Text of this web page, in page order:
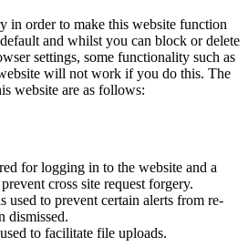
in order to make this website function
and whilst you can block or delete
settings, some functionality such as
will not work if you do this. The
website are as follows:
for logging in to the website and a
cross site request forgery.
used to prevent certain alerts from re-
dismissed.
to facilitate file uploads.